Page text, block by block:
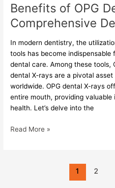
Benefits of OPG
Comprehensive
In modern dentistry, the
tools has become
dental care. Among these tools,
dental X-rays are a pivotal
worldwide. OPG dental X-rays
entire mouth, providing valuable
health. Let’s delve into the
Read More »
1 2